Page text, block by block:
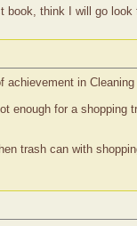
book, think I will go
in
enough for a
trash can with